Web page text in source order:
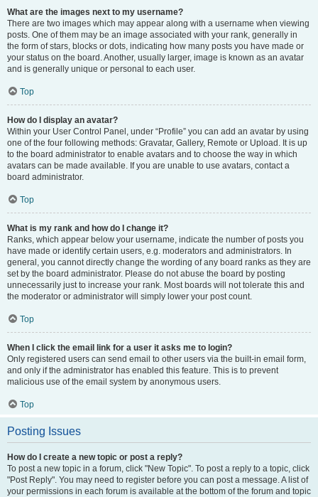
What are the images next to my username?
There are two images which may appear along with a username when viewing
posts. One of them may be an image associated with your rank, generally in
the form of stars, blocks or dots, indicating how many posts you have made or
your status on the board. Another, usually larger, image is known as an avatar
and is generally unique or personal to each user.
Top
How do I display an avatar?
Within your User Control Panel, under “Profile” you can add an avatar by using
one of the four following methods: Gravatar, Gallery, Remote or Upload. It is up
to the board administrator to enable avatars and to choose the way in which
avatars can be made available. If you are unable to use avatars, contact a
board administrator.
Top
What is my rank and how do I change it?
Ranks, which appear below your username, indicate the number of posts you
have made or identify certain users, e.g. moderators and administrators. In
general, you cannot directly change the wording of any board ranks as they are
set by the board administrator. Please do not abuse the board by posting
unnecessarily just to increase your rank. Most boards will not tolerate this and
the moderator or administrator will simply lower your post count.
Top
When I click the email link for a user it asks me to login?
Only registered users can send email to other users via the built-in email form,
and only if the administrator has enabled this feature. This is to prevent
malicious use of the email system by anonymous users.
Top
Posting Issues
How do I create a new topic or post a reply?
To post a new topic in a forum, click "New Topic". To post a reply to a topic, click
"Post Reply". You may need to register before you can post a message. A list of
your permissions in each forum is available at the bottom of the forum and topic